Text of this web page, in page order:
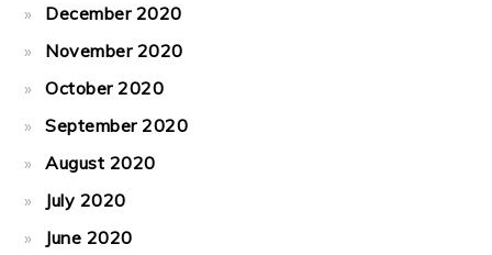
December 2020
November 2020
October 2020
September 2020
August 2020
July 2020
June 2020